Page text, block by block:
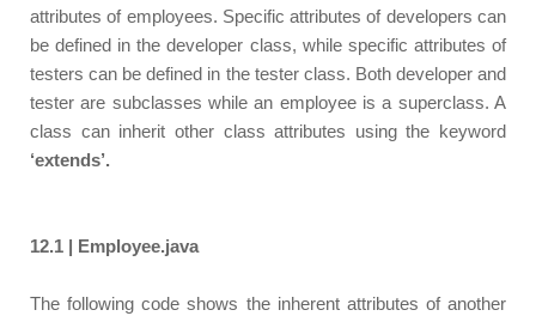
attributes of employees. Specific attributes of developers can
be defined in the developer class, while specific attributes of
testers can be defined in the tester class. Both developer and
tester are subclasses while an employee is a superclass. A
class can inherit other class attributes using the keyword
‘extends’.
12.1 | Employee.java
The following code shows the inherent attributes of another